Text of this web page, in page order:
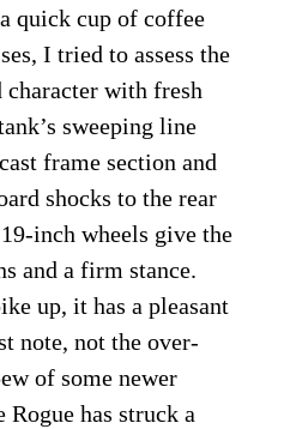
quick cup of coffee
I tried to assess the
character with fresh
sweeping line
frame section and
shocks to the rear
inch wheels give the
and a firm stance.
up, it has a pleasant
note, not the over-
of some newer
Rogue has struck a